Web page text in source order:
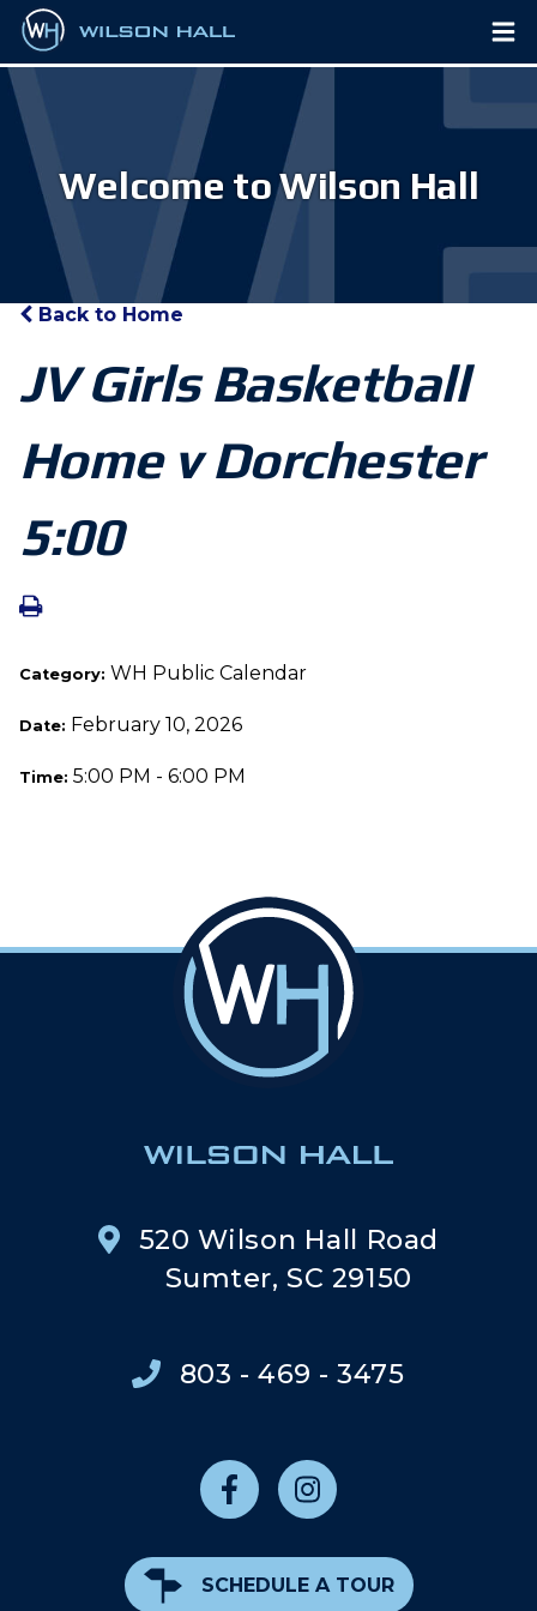
Welcome to Wilson Hall
Back to Home
JV Girls Basketball
Home v Dorchester
5:00
Category: WH Public Calendar
Date: February 10, 2026
Time: 5:00 PM - 6:00 PM
520 Wilson Hall Road
Sumter, SC 29150
803 - 469 - 3475
SCHEDULE A TOUR